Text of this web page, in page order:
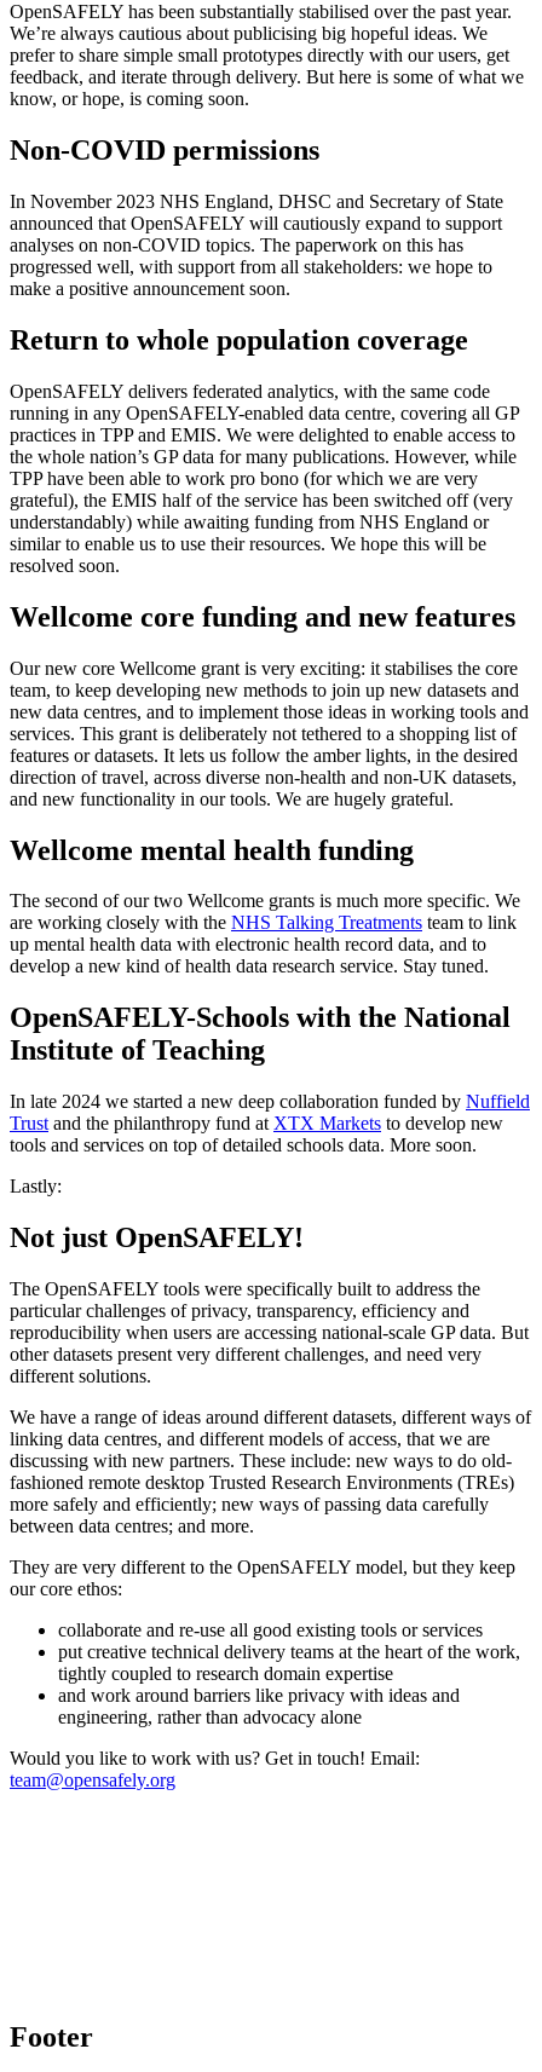
OpenSAFELY has been substantially stabilised over the past year.
We’re always cautious about publicising big hopeful ideas. We
prefer to share simple small prototypes directly with our users, get
feedback, and iterate through delivery. But here is some of what we
know, or hope, is coming soon.
Non-COVID permissions
In November 2023 NHS England, DHSC and Secretary of State
announced that OpenSAFELY will cautiously expand to support
analyses on non-COVID topics. The paperwork on this has
progressed well, with support from all stakeholders: we hope to
make a positive announcement soon.
Return to whole population coverage
OpenSAFELY delivers federated analytics, with the same code
running in any OpenSAFELY-enabled data centre, covering all GP
practices in TPP and EMIS. We were delighted to enable access to
the whole nation’s GP data for many publications. However, while
TPP have been able to work pro bono (for which we are very
grateful), the EMIS half of the service has been switched off (very
understandably) while awaiting funding from NHS England or
similar to enable us to use their resources. We hope this will be
resolved soon.
Wellcome core funding and new features
Our new core Wellcome grant is very exciting: it stabilises the core
team, to keep developing new methods to join up new datasets and
new data centres, and to implement those ideas in working tools and
services. This grant is deliberately not tethered to a shopping list of
features or datasets. It lets us follow the amber lights, in the desired
direction of travel, across diverse non-health and non-UK datasets,
and new functionality in our tools. We are hugely grateful.
Wellcome mental health funding
The second of our two Wellcome grants is much more specific. We
are working closely with the NHS Talking Treatments team to link
up mental health data with electronic health record data, and to
develop a new kind of health data research service. Stay tuned.
OpenSAFELY-Schools with the National
Institute of Teaching
In late 2024 we started a new deep collaboration funded by Nuffield
Trust and the philanthropy fund at XTX Markets to develop new
tools and services on top of detailed schools data. More soon.
Lastly:
Not just OpenSAFELY!
The OpenSAFELY tools were specifically built to address the
particular challenges of privacy, transparency, efficiency and
reproducibility when users are accessing national-scale GP data. But
other datasets present very different challenges, and need very
different solutions.
We have a range of ideas around different datasets, different ways of
linking data centres, and different models of access, that we are
discussing with new partners. These include: new ways to do old-
fashioned remote desktop Trusted Research Environments (TREs)
more safely and efficiently; new ways of passing data carefully
between data centres; and more.
They are very different to the OpenSAFELY model, but they keep
our core ethos:
collaborate and re-use all good existing tools or services
put creative technical delivery teams at the heart of the work,
tightly coupled to research domain expertise
and work around barriers like privacy with ideas and
engineering, rather than advocacy alone
Would you like to work with us? Get in touch! Email:
team@opensafely.org
Footer